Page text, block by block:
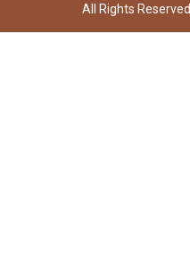
All Rights Reserved